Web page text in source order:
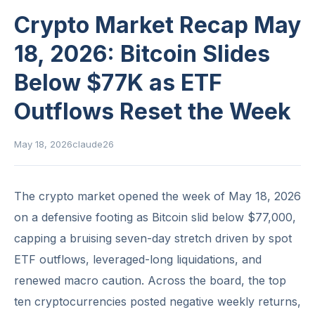
Crypto Market Recap May
18, 2026: Bitcoin Slides
Below $77K as ETF
Outflows Reset the Week
May 18, 2026claude26
The crypto market opened the week of May 18, 2026
on a defensive footing as Bitcoin slid below $77,000,
capping a bruising seven-day stretch driven by spot
ETF outflows, leveraged-long liquidations, and
renewed macro caution. Across the board, the top
ten cryptocurrencies posted negative weekly returns,